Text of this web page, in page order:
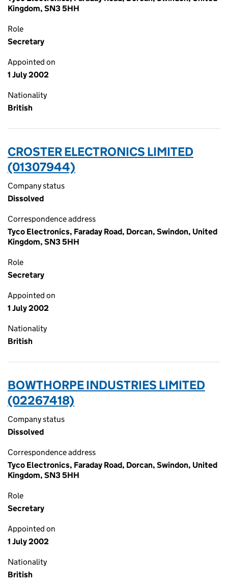
Kingdom, SN3 5HH
Role
Secretary
Appointed on
1 July 2002
Nationality
British
CROSTER ELECTRONICS LIMITED
(01307944)
Company status
Dissolved
Correspondence address
Tyco Electronics, Faraday Road, Dorcan, Swindon, United
Kingdom, SN3 5HH
Role
Secretary
Appointed on
1 July 2002
Nationality
British
BOWTHORPE INDUSTRIES LIMITED
(02267418)
Company status
Dissolved
Correspondence address
Tyco Electronics, Faraday Road, Dorcan, Swindon, United
Kingdom, SN3 5HH
Role
Secretary
Appointed on
1 July 2002
Nationality
British